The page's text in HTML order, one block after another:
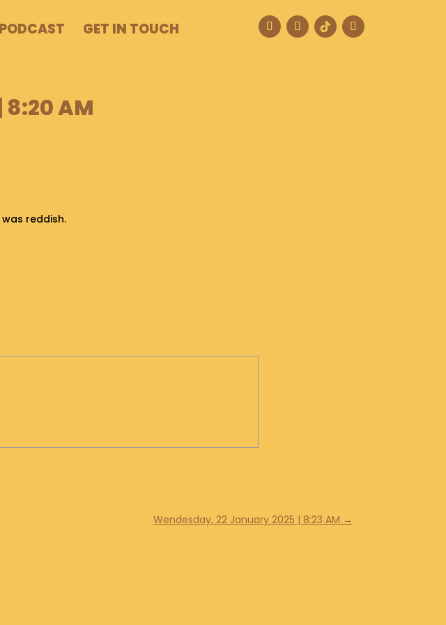
PODCAST GET IN TOUCH
8:20 AM
reddish.
Wendesday, 22 January 2025 | 8:23 AM →